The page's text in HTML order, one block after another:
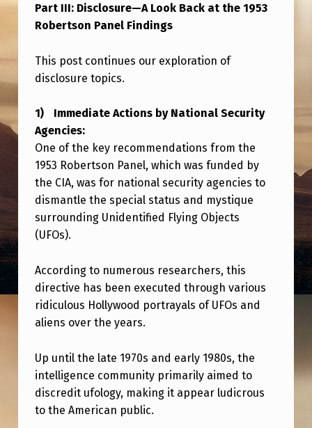
T
I
I
I
…
D
I
S
C
L
O
U
R
E
—
C
O
N
Part III: Disclosure—A Look Back at the 1953
Robertson Panel Findings
This post continues our exploration of
disclosure topics.
Immediate Actions by National Security
Agencies:
One of the key recommendations from the
1953 Robertson Panel, which was funded by
the CIA, was for national security agencies to
dismantle the special status and mystique
surrounding Unidentified Flying Objects
(UFOs).
According to numerous researchers, this
directive has been executed through various
ridiculous Hollywood portrayals of UFOs and
aliens over the years.
Up until the late 1970s and early 1980s, the
intelligence community primarily aimed to
discredit ufology, making it appear ludicrous
to the American public.